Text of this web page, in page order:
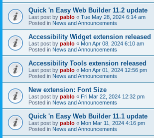
Quick 'n Easy Web Builder 11.2 update
Last post by pablo « Tue May 28, 2024 6:14 am
Posted in News and Announcements
Accessibility Widget extension released
Last post by pablo « Mon Apr 08, 2024 6:10 am
Posted in News and Announcements
Accessibility Tools extension released
Last post by pablo « Mon Apr 01, 2024 12:56 pm
Posted in News and Announcements
New extension: Font Size
Last post by pablo « Fri Mar 22, 2024 12:32 pm
Posted in News and Announcements
Quick 'n Easy Web Builder 11.1 update
Last post by pablo « Mon Mar 11, 2024 4:16 pm
Posted in News and Announcements